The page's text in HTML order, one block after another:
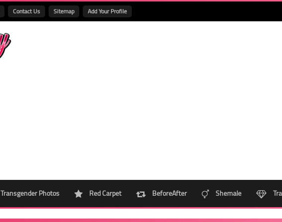
Contact Us Sitemap Add Your Profile
Transgender Photos Red Carpet BeforeAfter Shemale